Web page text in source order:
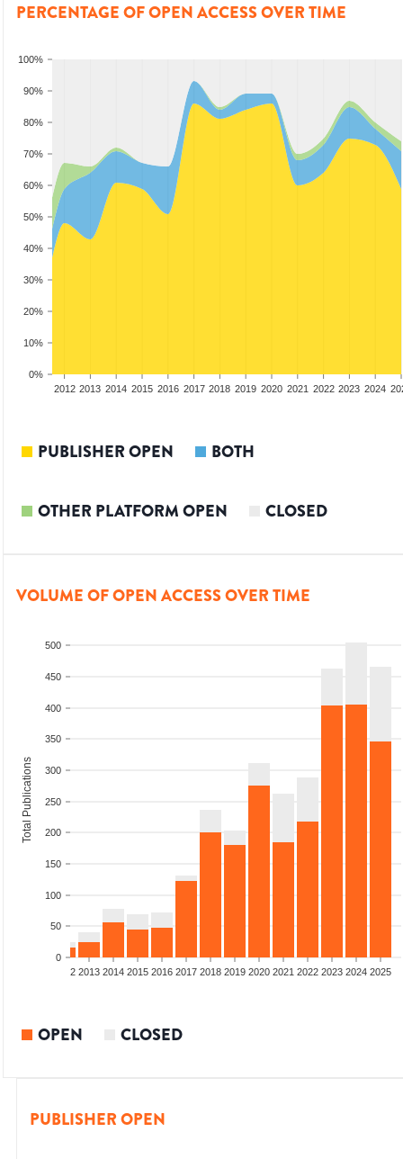
PERCENTAGE OF OPEN ACCESS OVER TIME
0%
10%
20%
30%
40%
50%
60%
70%
80%
90%
100%
2012 2013 2014 2015 2016 2017 2018 2019 2020 2021 2022 2023 2024
PUBLISHER OPEN BOTH
OTHER PLATFORM OPEN CLOSED
VOLUME OF OPEN ACCESS OVER TIME
0
50
100
150
200
250
300
350
400
450
500
Total Publications
2012 2013 2014 2015 2016 2017 2018 2019 2020 2021 2022 2023 2024 2025
OPEN CLOSED
PUBLISHER OPEN